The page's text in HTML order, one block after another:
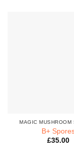
MAGIC MUSHROOM
B+
£35.00